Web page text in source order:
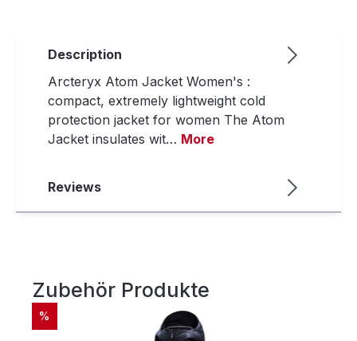
Description
Arcteryx Atom Jacket Women's :
compact, extremely lightweight cold
protection jacket for women The Atom
Jacket insulates wit… More
Reviews
Skip product gallery
Zubehör Produkte
DISCOUNT
%